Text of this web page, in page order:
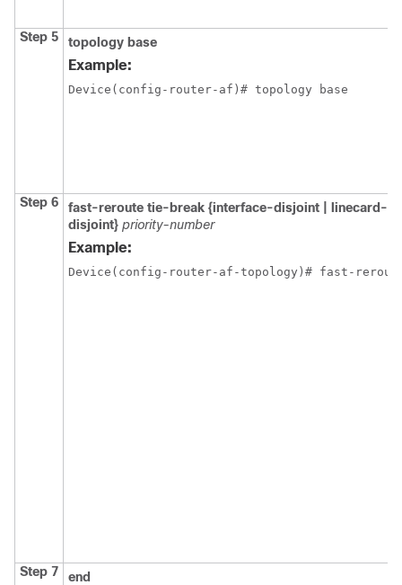
Step 5 topology base
Example:
Device(config-router-af)# topology base
Step 6
fast-reroute tie-break {interface-disjoint | linecard-
disjoint} priority-number
Example:
Device(config-router-af-topology)# fast-
Step 7 end